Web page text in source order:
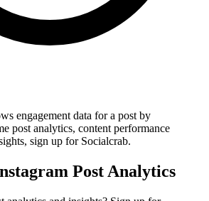
engagement data for a post by
post analytics, content performance
sign up for Socialcrab.
Post Analytics